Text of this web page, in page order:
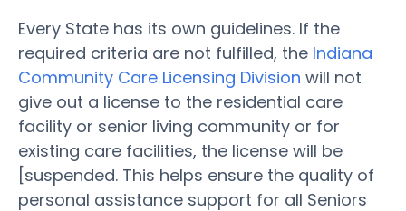
Every State has its own guidelines. If the
required criteria are not fulfilled, the Indiana
Community Care Licensing Division will not
give out a license to the residential care
facility or senior living community or for
existing care facilities, the license will be
[suspended. This helps ensure the quality of
personal assistance support for all Seniors